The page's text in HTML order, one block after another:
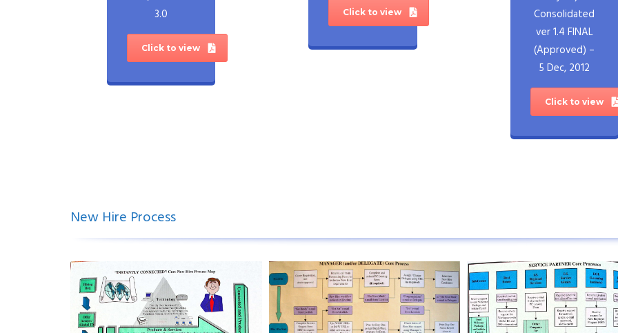
3.0
Click to view
Click to view
Consolidated
ver 1.4 FINAL
(Approved) –
5 Dec, 2012
Click to view
New Hire Process